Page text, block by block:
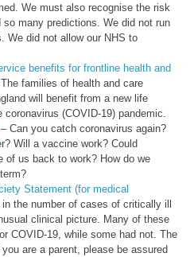
We must also recognise the risk
many predictions. We did not run
We did not allow our NHS to
benefits for frontline health and
families of health and care
will benefit from a new life
(COVID-19) pandemic.
– Can you catch coronavirus again?
Will a vaccine work? Could
of us back to work? How do we
Statement (for medical
the number of cases of critically ill
clinical picture. Many of these
COVID-19, while some had not. The
you are a parent, please be assured